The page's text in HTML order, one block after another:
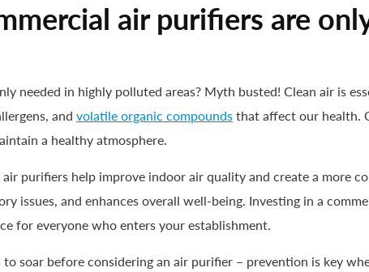
air purifiers are
needed in highly polluted areas? Myth busted! Clean air is
and volatile organic compounds that affect our health.
a healthy atmosphere.
purifiers help improve indoor air quality and create a more
issues, and enhances overall well-being. Investing in a
for everyone who enters your establishment.
soar before considering an air purifier – prevention is key